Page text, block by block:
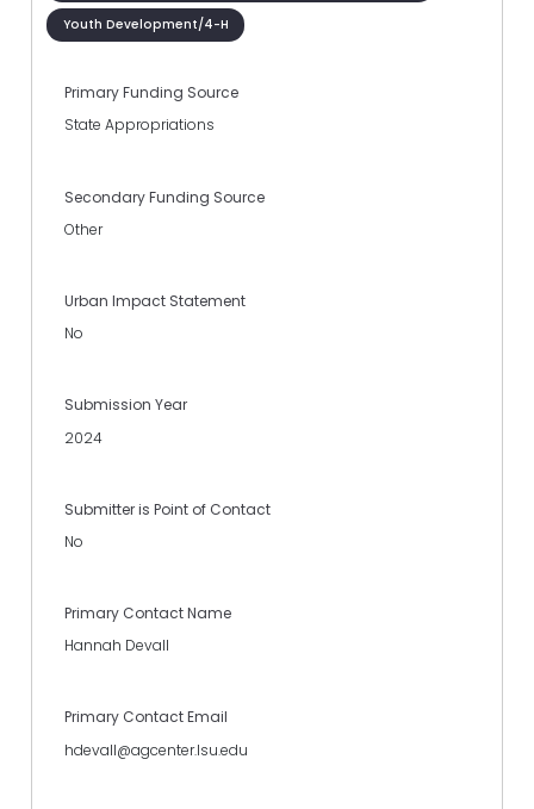
Youth Development/4-H
Primary Funding Source
State Appropriations
Secondary Funding Source
Other
Urban Impact Statement
No
Submission Year
2024
Submitter is Point of Contact
No
Primary Contact Name
Hannah Devall
Primary Contact Email
hdevall@agcenter.lsu.edu